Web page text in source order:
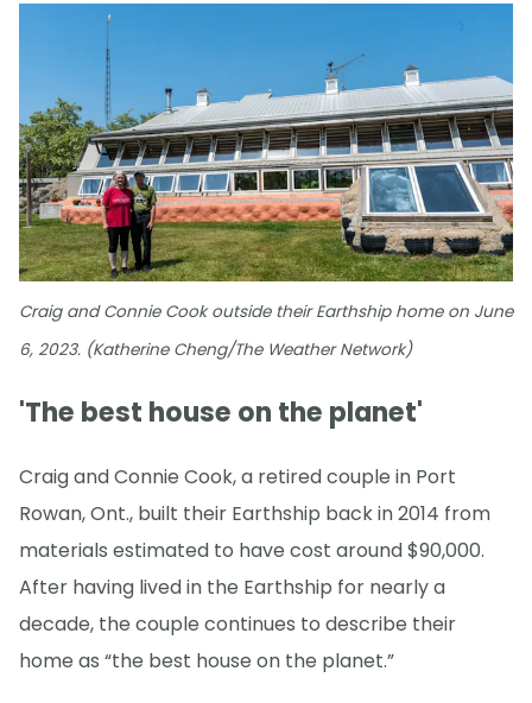
Craig and Connie Cook outside their Earthship home on June
6, 2023. (Katherine Cheng/The Weather Network)
'The best house on the planet'
Craig and Connie Cook, a retired couple in Port
Rowan, Ont., built their Earthship back in 2014 from
materials estimated to have cost around $90,000.
After having lived in the Earthship for nearly a
decade, the couple continues to describe their
home as “the best house on the planet.”